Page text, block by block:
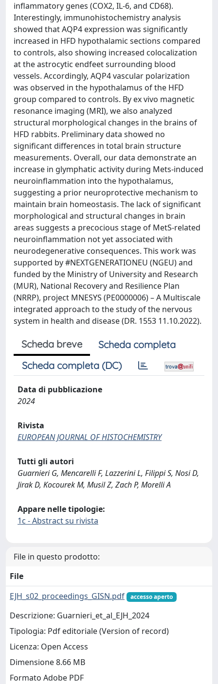
inflammatory genes (COX2, IL-6, and CD68).
Interestingly, immunohistochemistry analysis
showed that AQP4 expression was significantly
increased in HFD hypothalamic sections compared
to controls, also showing increased colocalization
at the astrocytic endfeet surrounding blood
vessels. Accordingly, AQP4 vascular polarization
was observed in the hypothalamus of the HFD
group compared to controls. By ex vivo magnetic
resonance imaging (MRI), we also analyzed
structural morphological changes in the brains of
HFD rabbits. Preliminary data showed no
significant differences in total brain structure
measurements. Overall, our data demonstrate an
increase in glymphatic activity during Mets-induced
neuroinflammation into the hypothalamus,
suggesting a prior neuroprotective mechanism to
maintain brain homeostasis. The lack of significant
morphological and structural changes in brain
areas suggests a precocious stage of MetS-related
neuroinflammation not yet associated with
neurodegenerative consequences. This work was
supported by #NEXTGENERATIONEU (NGEU) and
funded by the Ministry of University and Research
(MUR), National Recovery and Resilience Plan
(NRRP), project MNESYS (PE0000006) – A Multiscale
integrated approach to the study of the nervous
system in health and disease (DR. 1553 11.10.2022).
Scheda breve
Scheda completa
Scheda completa (DC)
Data di pubblicazione
2024
Rivista
EUROPEAN JOURNAL OF HISTOCHEMISTRY
Tutti gli autori
Guarnieri G, Mencarelli F, Lazzerini L, Filippi S, Nosi D,
Jirak D, Kocourek M, Musil Z, Zach P, Morelli A
Appare nelle tipologie:
1c - Abstract su rivista
File in questo prodotto:
File
EJH_s02_proceedings_GISN.pdf
accesso aperto
Descrizione: Guarnieri_et_al_EJH_2024
Tipologia: Pdf editoriale (Version of record)
Licenza: Open Access
Dimensione 8.66 MB
Formato Adobe PDF